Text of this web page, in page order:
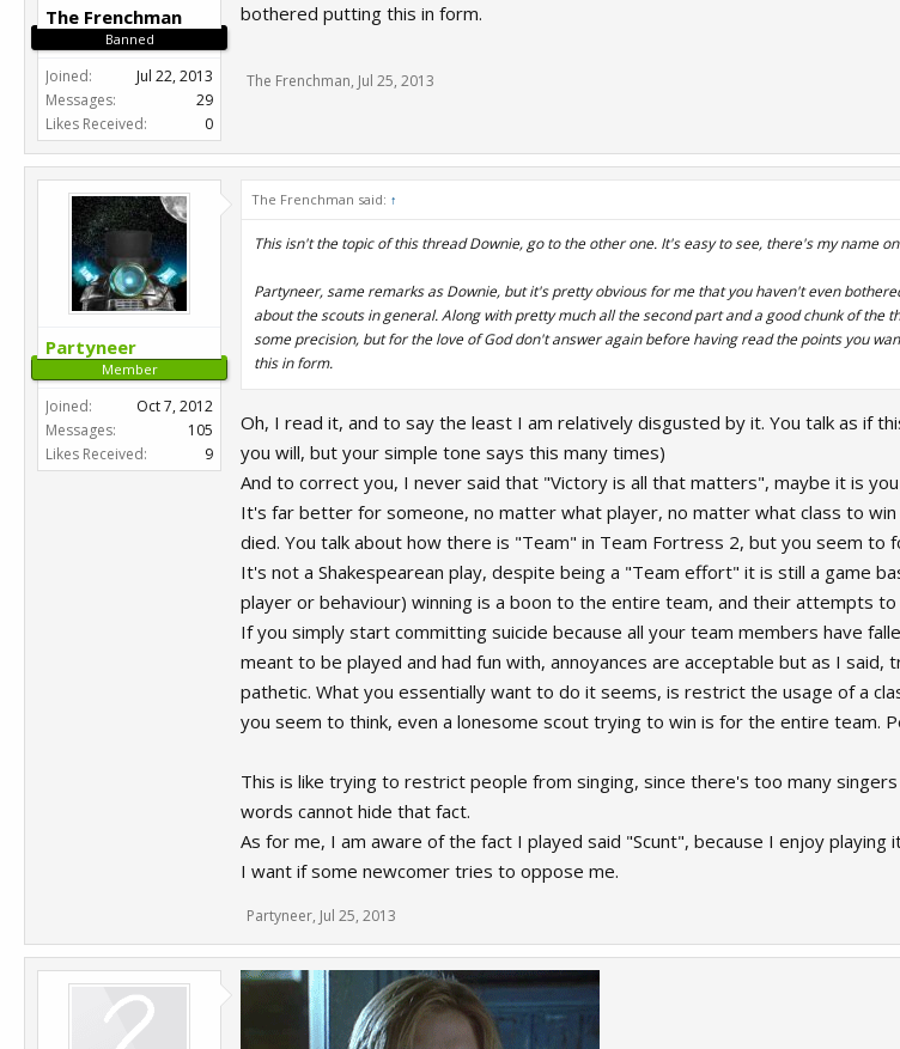
The Frenchman
Banned
Joined:
Jul 22, 2013
Messages:
29
Likes Received:
0
bothered putting this in form.
The Frenchman, Jul 25, 2013
Partyneer
Member
Joined:
Oct 7, 2012
Messages:
105
Likes Received:
9
The Frenchman said: ↑
This isn't the topic of this thread Downie, go to the other one. It's easy to see, there's my name
Partyneer, same remarks as Downie, but it's pretty obvious for me that you haven't even
about the scouts in general. Along with pretty much all the second part and a good chunk of the
some precision, but for the love of God don't answer again before having read the points you
this in form.
Oh, I read it, and to say the least I am relatively disgusted by it. You talk as if
you will, but your simple tone says this many times)
And to correct you, I never said that "Victory is all that matters", maybe it is
It's far better for someone, no matter what player, no matter what class to
died. You talk about how there is "Team" in Team Fortress 2, but you seem to
It's not a Shakespearean play, despite being a "Team effort" it is still a game
player or behaviour) winning is a boon to the entire team, and their attempts
If you simply start committing suicide because all your team members have
meant to be played and had fun with, annoyances are acceptable but as I
pathetic. What you essentially want to do it seems, is restrict the usage of a
you seem to think, even a lonesome scout trying to win is for the entire team.
This is like trying to restrict people from singing, since there's too many
words cannot hide that fact.
As for me, I am aware of the fact I played said "Scunt", because I enjoy
I want if some newcomer tries to oppose me.
Partyneer, Jul 25, 2013